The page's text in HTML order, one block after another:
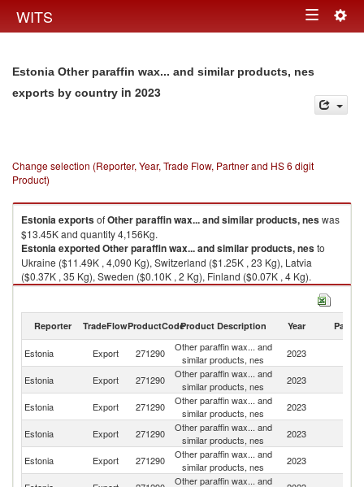
WITS Toggle
Estonia Other paraffin wax... and similar products, nes
exports by country in 2023
Change selection (Reporter, Year, Trade Flow, Partner and HS 6 digit
Product)
EstoniaexportsofOther paraffin wax... and similar products, neswas
$13.45K and quantity 4,156Kg.
EstoniaexportedOther paraffin wax... and similar products, nesto
Ukraine ($11.49K , 4,090 Kg), Switzerland ($1.25K , 23 Kg), Latvia
($0.37K , 35 Kg), Sweden ($0.10K , 2 Kg), Finland ($0.07K , 4 Kg).
Other paraffin wax... and similar products, nes imports by country in 2023
Reporter TradeFlowProductCodeProduct Description Year Partner
Estonia Export 271290
Other paraffin wax... and
similar products, nes
2023
Estonia Export 271290
Other paraffin wax... and
similar products, nes
2023
Estonia Export 271290
Other paraffin wax... and
similar products, nes
2023
Estonia Export 271290
Other paraffin wax... and
similar products, nes
2023
Estonia Export 271290
Other paraffin wax... and
similar products, nes
2023
Other paraffin wax... and